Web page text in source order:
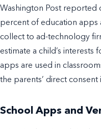
Washington Post reported
percent of education apps
collect to ad-technology
estimate a child’s interests
apps are used in
the parents’ direct consent
School Apps and